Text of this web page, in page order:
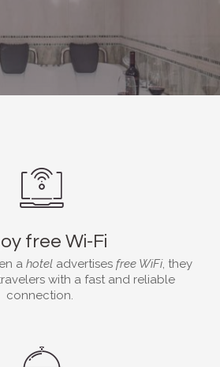
free Wi-Fi
a hotel advertises free WiFi, they
with a fast and reliable
connection.